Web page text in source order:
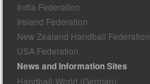
India Federation
Ireland Federation
New Zealand Handball Federation
USA Federation
News and Information Sites
Handball-World (German)